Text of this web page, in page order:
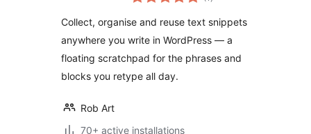
Collect, organise and reuse text snippets
anywhere you write in WordPress — a
floating scratchpad for the phrases and
blocks you retype all day.
Rob Art
70+ active installations